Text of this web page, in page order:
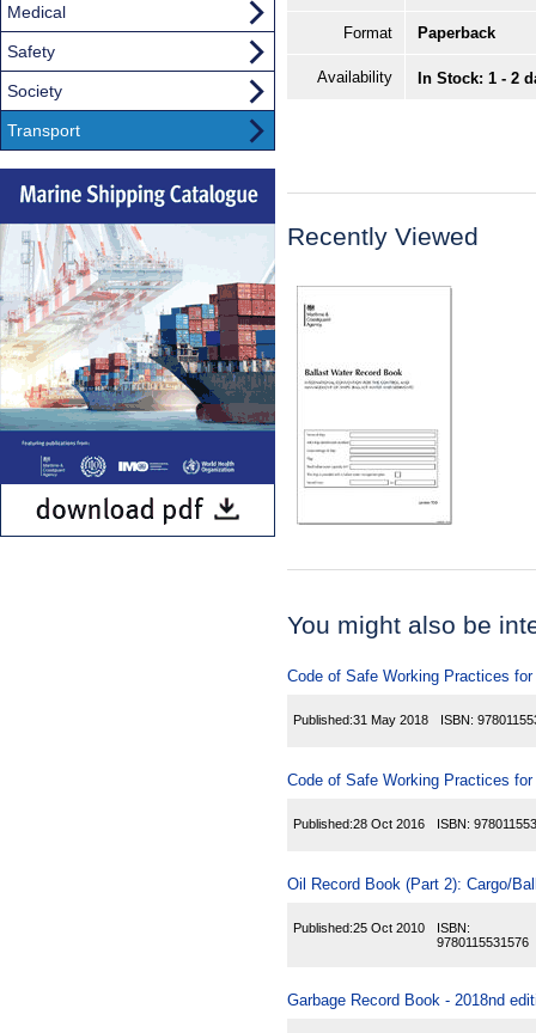
Format Paperback
Availability In Stock: 1 - 2
Recently Viewed
You might also be
Code of Safe Working Practices
Published:31 May 2018 ISBN:
Code of Safe Working Practices
Published:28 Oct 2016 ISBN:
Oil Record Book (Part 2): Cargo/
Published:25 Oct 2010
ISBN:
9780115531576
Garbage Record Book - 2018nd
Medical
Safety
Society
Transport